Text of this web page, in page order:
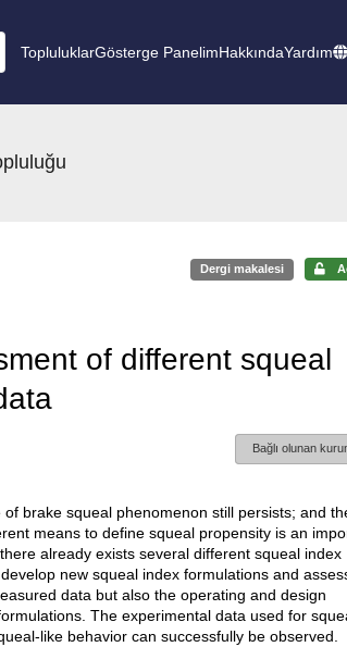
TopluluklarGösterge PanelimHakkındaYardım
Dergi makalesi
of different squeal
Bağlı olunan
brake squeal phenomenon still persists; and
means to define squeal propensity is an
already exists several different squeal index
new squeal index formulations and
data but also the operating and design
The experimental data used for
like behavior can successfully be observed.